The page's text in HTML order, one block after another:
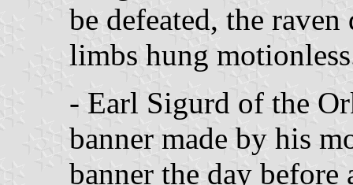
be defeated, the
limbs hung
- Earl Sigurd of the
banner made by his
banner the day